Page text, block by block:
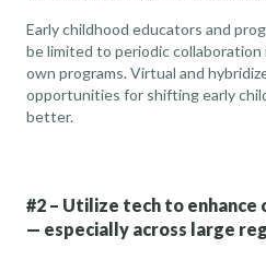
Early childhood educators and
be limited to periodic
own programs. Virtual and
opportunities for shifting early
better.
#2 – Utilize tech to enhance
— especially across large